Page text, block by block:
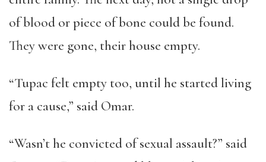
of blood or piece of bone could be found.
They were gone, their house empty.
“Tupac felt empty too, until he started living
for a cause,” said Omar.
“Wasn’t he convicted of sexual assault?” said